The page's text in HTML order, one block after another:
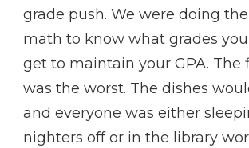
grade push. We were doing
math to know what grades
get to maintain your GPA. The
was the worst. The dishes
and everyone was either
nighters off or in the library